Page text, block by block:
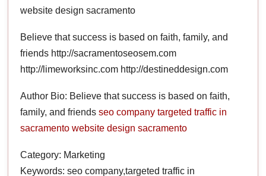
website design sacramento
Believe that success is based on faith, family, and
friends http://sacramentoseosem.com
http://limeworksinc.com http://destineddesign.com
Author Bio: Believe that success is based on faith,
family, and friendsseo company targeted traffic in
sacramento website design sacramento
Category: Marketing
Keywords: seo company,targeted traffic in